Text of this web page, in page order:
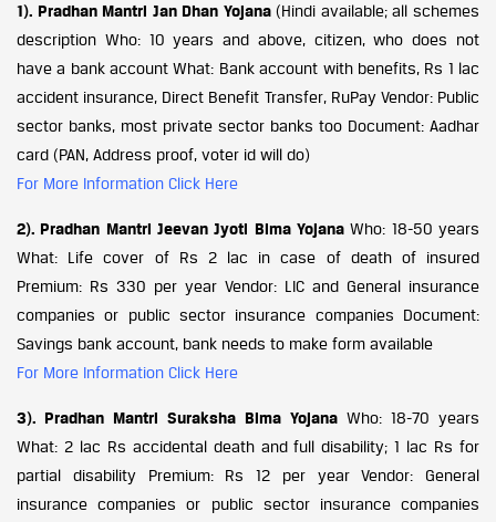
1). Pradhan Mantri Jan Dhan Yojana(Hindi available; all schemes
description Who: 10 years and above, citizen, who does not
have a bank account What: Bank account with benefits, Rs 1 lac
accident insurance, Direct Benefit Transfer, RuPay Vendor: Public
sector banks, most private sector banks too Document: Aadhar
card (PAN, Address proof, voter id will do)
For More Information Click Here
2). Pradhan Mantri Jeevan Jyoti Bima Yojana Who: 18-50 years
What: Life cover of Rs 2 lac in case of death of insured
Premium: Rs 330 per year Vendor: LIC and General insurance
companies or public sector insurance companies Document:
Savings bank account, bank needs to make form available
For More Information Click Here
3). Pradhan Mantri Suraksha Bima Yojana Who: 18-70 years
What: 2 lac Rs accidental death and full disability; 1 lac Rs for
partial disability Premium: Rs 12 per year Vendor: General
insurance companies or public sector insurance companies